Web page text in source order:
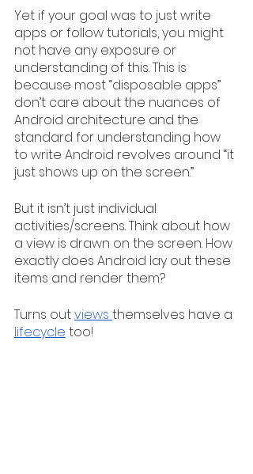
Yet if your goal was to just write
apps or follow tutorials, you might
not have any exposure or
understanding of this. This is
because most “disposable apps”
don’t care about the nuances of
Android architecture and the
standard for understanding how
to write Android revolves around “it
just shows up on the screen.”
But it isn’t just individual
activities/screens. Think about how
a view is drawn on the screen. How
exactly does Android lay out these
items and render them?
Turns out views themselves have a
lifecycle too!